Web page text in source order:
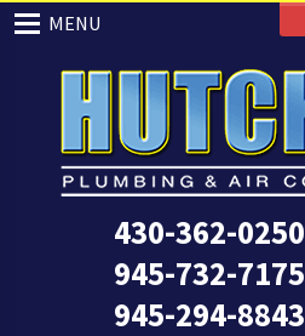
430-362-0250
945-732-7175
945-294-8843
MENU